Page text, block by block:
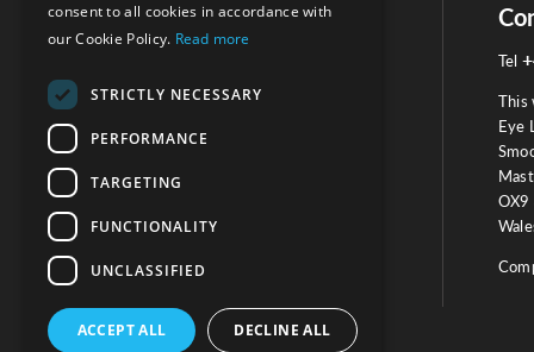
Social
Testimonials
OUR TESTIMONIALS
Tel
This
Eye
OX9
consent to all cookies in accordance with
our Cookie Policy. Read more
STRICTLY NECESSARY
PERFORMANCE
TARGETING
FUNCTIONALITY
UNCLASSIFIED
ACCEPT ALL DECLINE ALL